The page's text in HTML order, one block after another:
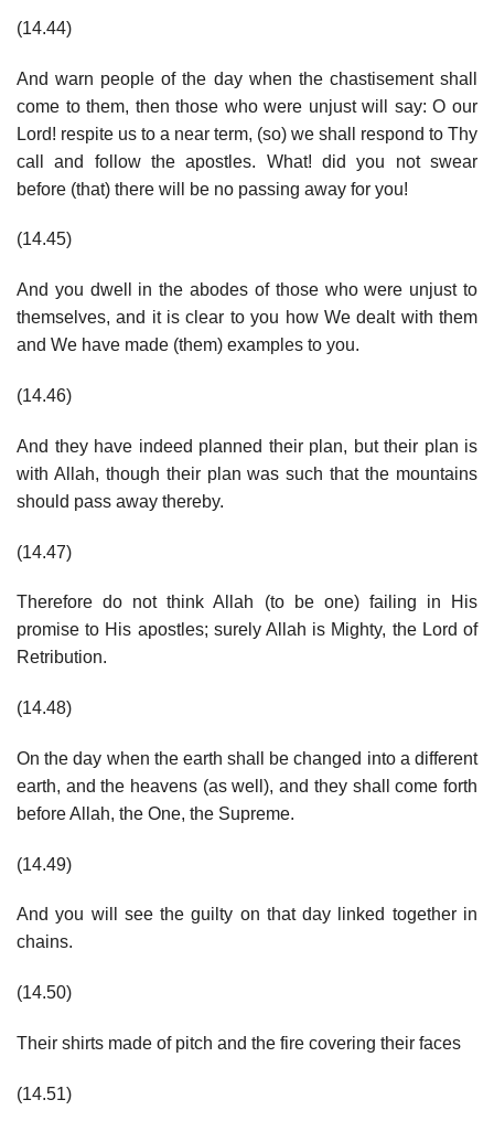
(14.44)
And warn people of the day when the chastisement shall
come to them, then those who were unjust will say: O our
Lord! respite us to a near term, (so) we shall respond to Thy
call and follow the apostles. What! did you not swear
before (that) there will be no passing away for you!
(14.45)
And you dwell in the abodes of those who were unjust to
themselves, and it is clear to you how We dealt with them
and We have made (them) examples to you.
(14.46)
And they have indeed planned their plan, but their plan is
with Allah, though their plan was such that the mountains
should pass away thereby.
(14.47)
Therefore do not think Allah (to be one) failing in His
promise to His apostles; surely Allah is Mighty, the Lord of
Retribution.
(14.48)
On the day when the earth shall be changed into a different
earth, and the heavens (as well), and they shall come forth
before Allah, the One, the Supreme.
(14.49)
And you will see the guilty on that day linked together in
chains.
(14.50)
Their shirts made of pitch and the fire covering their faces
(14.51)